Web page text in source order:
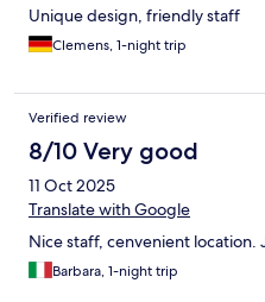
Unique design, friendly staff
Clemens, 1-night trip
Verified review
8/10 Very good
11 Oct 2025
Translate with Google
Nice staff, cenvenient location.
Barbara, 1-night trip